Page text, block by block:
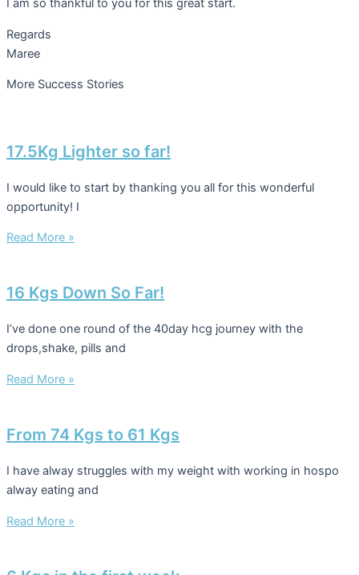
I am so thankful to you for this great start.
Regards
Maree
More Success Stories
17.5Kg Lighter so far!
I would like to start by thanking you all for this wonderful
opportunity! I
Read More »
16 Kgs Down So Far!
I’ve done one round of the 40day hcg journey with the
drops,shake, pills and
Read More »
From 74 Kgs to 61 Kgs
I have alway struggles with my weight with working in hospo
alway eating and
Read More »